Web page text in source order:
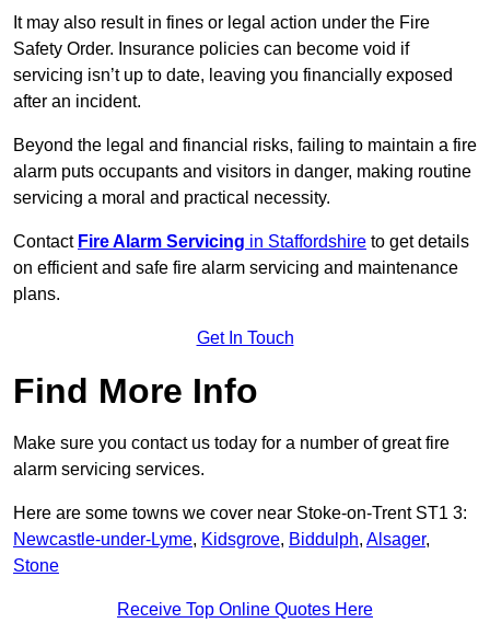
It may also result in fines or legal action under the Fire
Safety Order. Insurance policies can become void if
servicing isn’t up to date, leaving you financially exposed
after an incident.
Beyond the legal and financial risks, failing to maintain a fire
alarm puts occupants and visitors in danger, making routine
servicing a moral and practical necessity.
Contact Fire Alarm Servicing in Staffordshire to get details
on efficient and safe fire alarm servicing and maintenance
plans.
Get In Touch
Find More Info
Make sure you contact us today for a number of great fire
alarm servicing services.
Here are some towns we cover near Stoke-on-Trent ST1 3:
Newcastle-under-Lyme, Kidsgrove, Biddulph, Alsager,
Stone
Receive Top Online Quotes Here